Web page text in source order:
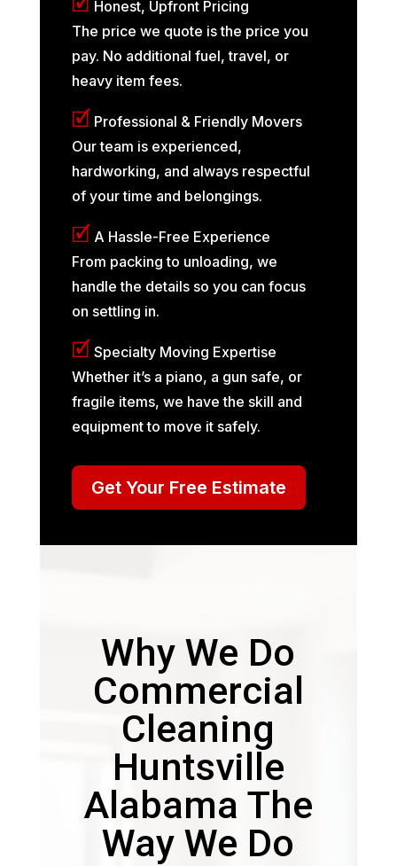
Honest, Upfront Pricing
The price we quote is the price you
pay. No additional fuel, travel, or
heavy item fees.
🗹 Professional & Friendly Movers
Our team is experienced,
hardworking, and always respectful
of your time and belongings.
🗹 A Hassle-Free Experience
From packing to unloading, we
handle the details so you can focus
on settling in.
🗹 Specialty Moving Expertise
Whether it’s a piano, a gun safe, or
fragile items, we have the skill and
equipment to move it safely.
Get Your Free Estimate
Why We Do
Commercial
Cleaning
Huntsville
Alabama The
Way We Do